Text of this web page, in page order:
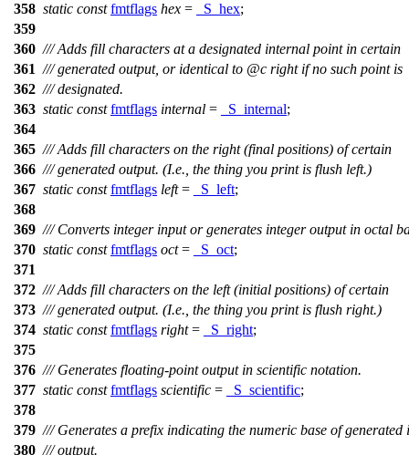
358 static const fmtflags hex = _S_hex;
359
360 /// Adds fill characters at a designated internal point in certain
361 /// generated output, or identical to @c rightif no such point is
362 /// designated.
363 static const fmtflags internal = _S_internal;
364
365 /// Adds fill characters on the right (final positions) of certain
366 /// generated output. (I.e., the thing you print is flush left.)
367 static const fmtflags left= _S_left;
368
369 /// Converts integer input or generates integer output in octal
370 static const fmtflags oct= _S_oct;
371
372 /// Adds fill characters on the left (initial positions) of certain
373 /// generated output. (I.e., the thing you print is flush right.)
374 static const fmtflags right= _S_right;
375
376 /// Generates floating-point output in scientific notation.
377 static const fmtflags scientific = _S_scientific;
378
379 /// Generates a prefix indicating the numeric base of generated
380 /// output.